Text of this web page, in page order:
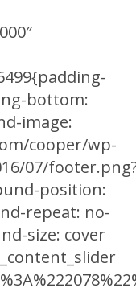
bottom:
image:
cooper/wp-
07/
position:
repeat: no-
size: cover